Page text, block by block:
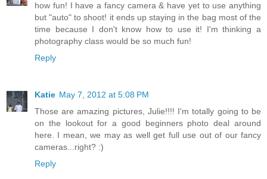
how fun! I have a fancy camera & have yet to use anything
but "auto" to shoot! it ends up staying in the bag most of the
time because I don't know how to use it! I'm thinking a
photography class would be so much fun!
Reply
Katie May 7, 2012 at 5:08 PM
Those are amazing pictures, Julie!!!! I'm totally going to be
on the lookout for a good beginners photo deal around
here. I mean, we may as well get full use out of our fancy
cameras...right? :)
Reply